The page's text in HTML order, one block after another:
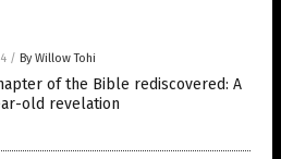
/ By Willow Tohi
of the Bible rediscovered: A
old revelation